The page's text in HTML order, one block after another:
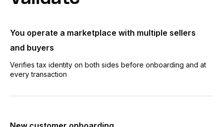
You operate a marketplace with multiple sellers
and buyers
Verifies tax identity on both sides before onboarding and at
every transaction